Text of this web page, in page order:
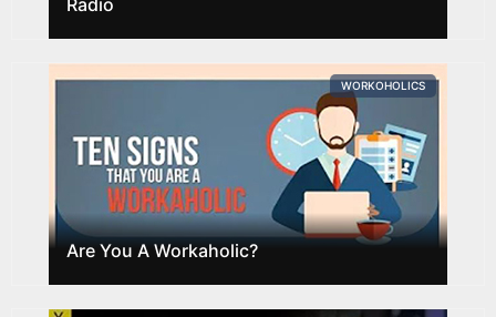
Radio
Are You A Workaholic?
WORKOHOLICS